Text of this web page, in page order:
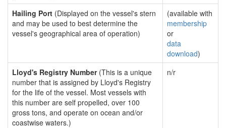
Hailing Port (Displayed on the vessel's stern
and may be used to best determine the
vessel's geographical area of operation)
(available with
membership
or
data
download)
Lloyd's Registry Number(This is a unique
number that is assigned by Lloyd's Registry
for the life of the vessel. Most vessels with
this number are self propelled, over 100
gross tons, and operate on ocean and/or
coastwise waters.)
n/r